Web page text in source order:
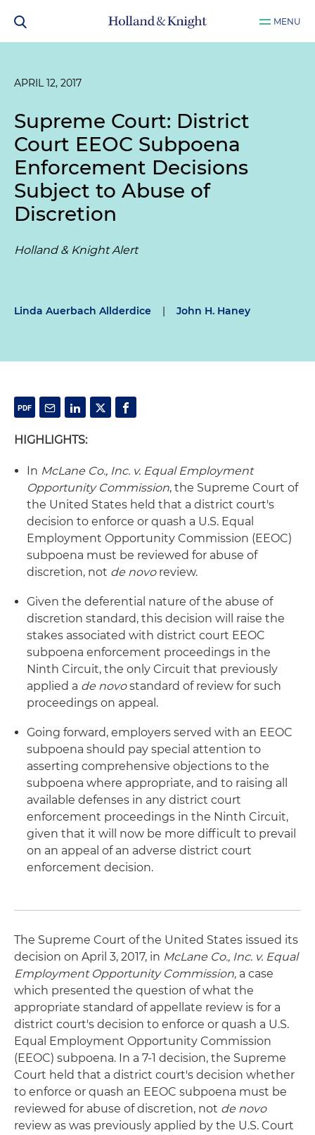
MENU
APRIL 12, 2017
Supreme Court: District
Court EEOC Subpoena
Enforcement Decisions
Subject to Abuse of
Discretion
Holland & Knight Alert
Linda Auerbach Allderdice | John H. Haney
HIGHLIGHTS:
In McLane Co., Inc. v. Equal Employment
Opportunity Commission, the Supreme Court of
the United States held that a district court's
decision to enforce or quash a U.S. Equal
Employment Opportunity Commission (EEOC)
subpoena must be reviewed for abuse of
discretion, not de novo review.
Given the deferential nature of the abuse of
discretion standard, this decision will raise the
stakes associated with district court EEOC
subpoena enforcement proceedings in the
Ninth Circuit, the only Circuit that previously
applied a de novostandard of review for such
proceedings on appeal.
Going forward, employers served with an EEOC
subpoena should pay special attention to
asserting comprehensive objections to the
subpoena where appropriate, and to raising all
available defenses in any district court
enforcement proceedings in the Ninth Circuit,
given that it will now be more difficult to prevail
on an appeal of an adverse district court
enforcement decision.
The Supreme Court of the United States issued its
decision on April 3, 2017, in McLane Co., Inc. v. Equal
Employment Opportunity Commission, a case
which presented the question of what the
appropriate standard of appellate review is for a
district court's decision to enforce or quash a U.S.
Equal Employment Opportunity Commission
(EEOC) subpoena. In a 7-1 decision, the Supreme
Court held that a district court's decision whether
to enforce or quash an EEOC subpoena must be
reviewed for abuse of discretion, not de novo
review as was previously applied by the U.S. Court